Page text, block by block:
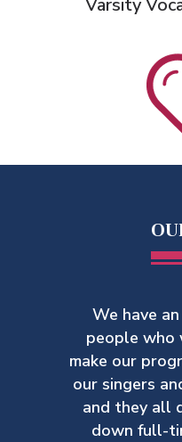
Varsity
We have
people
make our
our singers
and they all
down full-